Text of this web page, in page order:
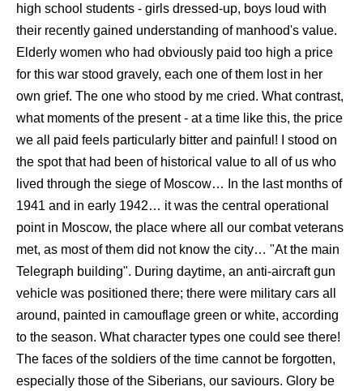
high school students - girls dressed-up, boys loud with
their recently gained understanding of manhood's value.
Elderly women who had obviously paid too high a price
for this war stood gravely, each one of them lost in her
own grief. The one who stood by me cried. What contrast,
what moments of the present - at a time like this, the price
we all paid feels particularly bitter and painful! I stood on
the spot that had been of historical value to all of us who
lived through the siege of Moscow… In the last months of
1941 and in early 1942… it was the central operational
point in Moscow, the place where all our combat veterans
met, as most of them did not know the city… "At the main
Telegraph building". During daytime, an anti-aircraft gun
vehicle was positioned there; there were military cars all
around, painted in camouflage green or white, according
to the season. What character types one could see there!
The faces of the soldiers of the time cannot be forgotten,
especially those of the Siberians, our saviours. Glory be